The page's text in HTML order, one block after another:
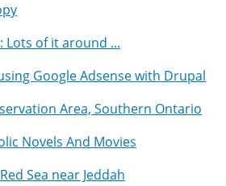
Lots of it around ...
Google Adsense with Drupal
Area, Southern Ontario
Novels And Movies
Sea near Jeddah